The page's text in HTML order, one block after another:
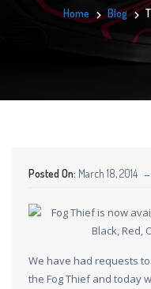
Home Blog
Posted On: March 18, 2014
We have had requests
the Fog Thief and today